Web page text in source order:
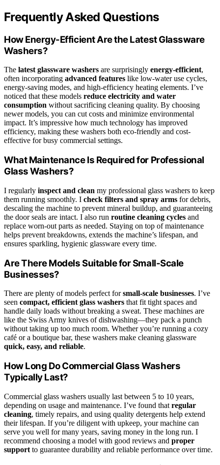
Frequently Asked Questions
How Energy-Efficient Are the Latest Glassware
Washers?
The latest glassware washers are surprisingly energy-efficient,
often incorporating advanced features like low-water use cycles,
energy-saving modes, and high-efficiency heating elements. I’ve
noticed that these models reduce electricity and water
consumption without sacrificing cleaning quality. By choosing
newer models, you can cut costs and minimize environmental
impact. It’s impressive how much technology has improved
efficiency, making these washers both eco-friendly and cost-
effective for busy commercial settings.
What Maintenance Is Required for Professional
Glass Washers?
I regularly inspect and clean my professional glass washers to keep
them running smoothly. I check filters and spray arms for debris,
descaling the machine to prevent mineral buildup, and guaranteeing
the door seals are intact. I also run routine cleaning cycles and
replace worn-out parts as needed. Staying on top of maintenance
helps prevent breakdowns, extends the machine’s lifespan, and
ensures sparkling, hygienic glassware every time.
Are There Models Suitable for Small-Scale
Businesses?
There are plenty of models perfect forsmall-scale businesses. I’ve
seen compact, efficient glass washers that fit tight spaces and
handle daily loads without breaking a sweat. These machines are
like the Swiss Army knives of dishwashing—they pack a punch
without taking up too much room. Whether you’re running a cozy
café or a boutique bar, these washers make cleaning glassware
quick, easy, and reliable.
How Long Do Commercial Glass Washers
Typically Last?
Commercial glass washers usually last between 5 to 10 years,
depending on usage and maintenance. I’ve found that regular
cleaning, timely repairs, and using quality detergents help extend
their lifespan. If you’re diligent with upkeep, your machine can
serve you well for many years, saving money in the long run. I
recommend choosing a model with good reviews and proper
support to guarantee durability and reliable performance over time.